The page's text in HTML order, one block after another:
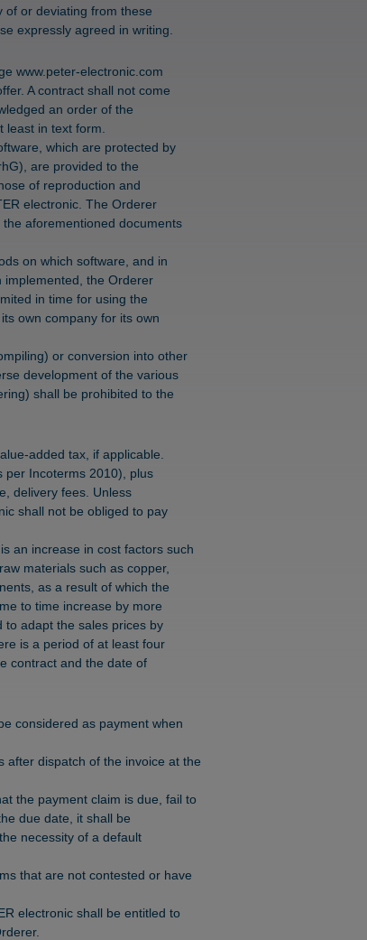
of or deviating from these
expressly agreed in writing.
www.peter-electronic.com
A contract shall not come
an order of the
in text form.
which are protected by
are provided to the
of reproduction and
electronic. The Orderer
aforementioned documents
on which software, and in
implemented, the Orderer
in time for using the
own company for its own
or conversion into other
development of the various
shall be prohibited to the
added tax, if applicable.
per Incoterms 2010), plus
delivery fees. Unless
shall not be obliged to pay
an increase in cost factors such
materials such as copper,
as a result of which the
to time increase by more
to adapt the sales prices by
is a period of at least four
contract and the date of
considered as payment when
after dispatch of the invoice at the
the payment claim is due, fail to
due date, it shall be
necessity of a default
that are not contested or have
electronic shall be entitled to